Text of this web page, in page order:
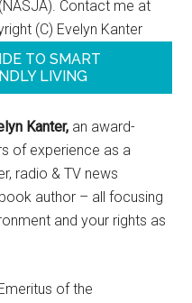
Contact me at
(C) Evelyn Kanter
TO SMART
LIVING
Kanter, an award-
of experience as a
radio & TV news
author – all focusing
and your rights as
of the